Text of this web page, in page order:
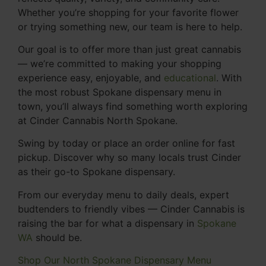
Whether you’re shopping for your favorite flower
or trying something new, our team is here to help.
Our goal is to offer more than just great cannabis
— we’re committed to making your shopping
experience easy, enjoyable, and educational. With
the most robust Spokane dispensary menu in
town, you’ll always find something worth exploring
at Cinder Cannabis North Spokane.
Swing by today or place an order online for fast
pickup. Discover why so many locals trust Cinder
as their go-to Spokane dispensary.
From our everyday menu to daily deals, expert
budtenders to friendly vibes — Cinder Cannabis is
raising the bar for what a dispensary in Spokane
WA should be.
Shop Our North Spokane Dispensary Menu